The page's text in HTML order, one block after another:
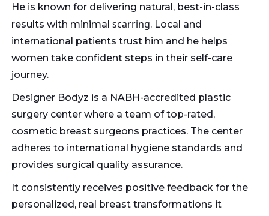
He is known for delivering natural, best-in-class
results with minimalscarring. Local and
international patients trust him and he helps
women take confident steps in their self-care
journey.
Designer Bodyz is a NABH-accredited plastic
surgery center where a team of top-rated,
cosmetic breast surgeons practices. The center
adheres to international hygiene standards and
provides surgical quality assurance.
It consistently receives positive feedback for the
personalized, real breast transformations it